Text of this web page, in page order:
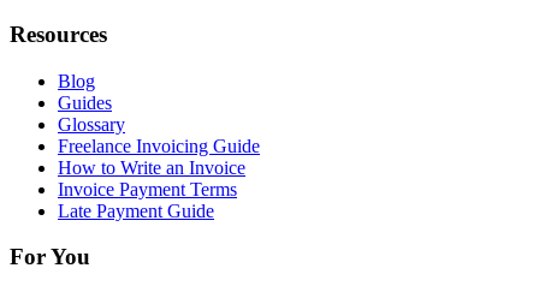
Resources
Blog
Guides
Glossary
Freelance Invoicing Guide
How to Write an Invoice
Invoice Payment Terms
Late Payment Guide
For You